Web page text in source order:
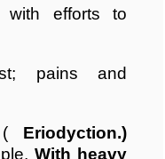
with efforts to
pains and
( Eriodyction.)
With heavy